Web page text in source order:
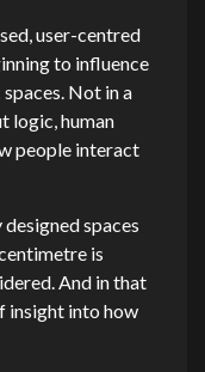
user-centred
to influence
Not in a
logic, human
people interact
spaces
is
And in that
insight into how